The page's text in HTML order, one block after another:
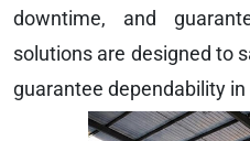
downtime, and
solutions are designed to
guarantee dependability